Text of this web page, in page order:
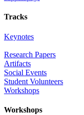
Tracks
Keynotes
Research Papers
Artifacts
Social Events
Student Volunteers
Workshops
Workshops